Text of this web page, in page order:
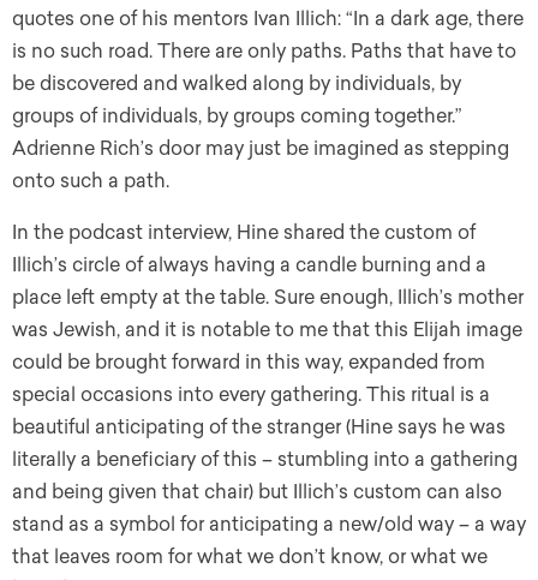
quotes one of his mentors Ivan Illich: “In a dark age, there
is no such road. There are only paths. Paths that have to
be discovered and walked along by individuals, by
groups of individuals, by groups coming together.”
Adrienne Rich’s door may just be imagined as stepping
onto such a path.
In the podcast interview, Hine shared the custom of
Illich’s circle of always having a candle burning and a
place left empty at the table. Sure enough, Illich’s mother
was Jewish, and it is notable to me that this Elijah image
could be brought forward in this way, expanded from
special occasions into every gathering. This ritual is a
beautiful anticipating of the stranger (Hine says he was
literally a beneficiary of this – stumbling into a gathering
and being given that chair) but Illich’s custom can also
stand as a symbol for anticipating a new/old way – a way
that leaves room for what we don’t know, or what we